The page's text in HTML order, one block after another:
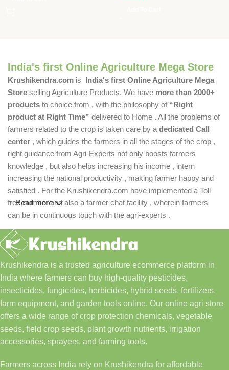
India's first Online Agriculture Mega Store
Krushikendra.com is India's first Online Agriculture Mega
Store selling Agriculture Products. We have more than 2000+
products to choice from , with the philosophy of “Right
product at Right Time” delivered to Home . All the problems of
farmers related to the crop is taken care by a dedicated Call
center , which guides the farmers in all the stages of the crop ,
right guidance from Agri-Experts not only boosts farmers
knowledge , but also helps increasing his income , intern
increasing the national productivity , making farmer happy and
satisfied . For the Krushikendra.com have implemented a Toll
free number and also a farmer chat facility , wherein farmers
can be in continuous touch with the agri-experts .
Read more
Krushikendra is a trusted agriculture ecommerce platform in
India where farmers can buy high-quality pesticides,
insecticides, fungicides, herbicides, hybrid seeds, fertilizers,
farm equipment, and garden tools online. Our online agri store
offers a wide range of crop protection chemicals, vegetable
seeds, field crop seeds, plant growth nutrients, irrigation
accessories, sprayers, and farming tools.
Farmers across India rely on Krushikendra for affordable